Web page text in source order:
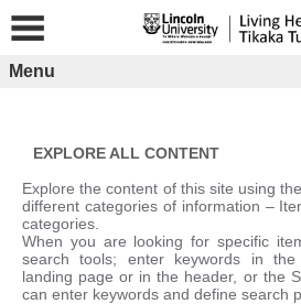
content
Menu
EXPLORE ALL CONTENT
Explore the content of this site using
different categories of information –
categories.
When you are looking for specific
search tools; enter keywords in
landing page or in the header, or the
can enter keywords and define search